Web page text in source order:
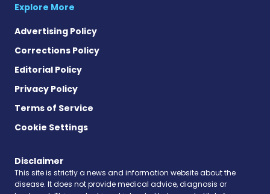
Explore More
Advertising Policy
Corrections Policy
Editorial Policy
Privacy Policy
Terms of Service
Cookie Settings
Disclaimer
This site is strictly a news and information website about the
disease. It does not provide medical advice, diagnosis or